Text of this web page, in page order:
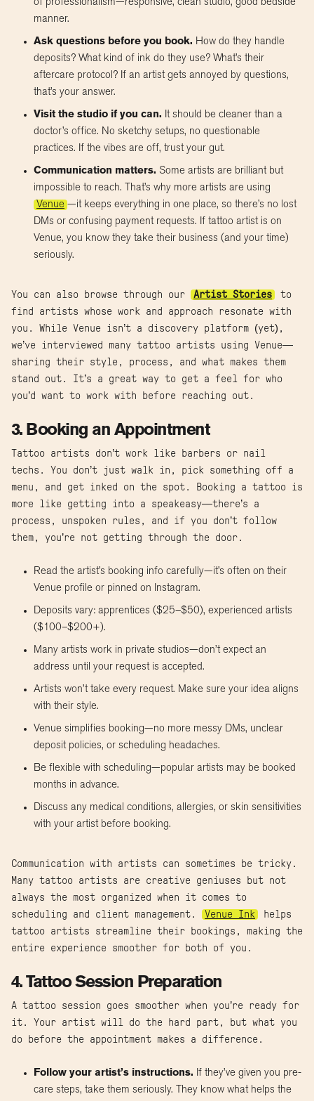
of professionalism—responsive, clean studio, good bedside
manner.
Ask questions before you book. How do they handle
deposits? What kind of ink do they use? What’s their
aftercare protocol? If an artist gets annoyed by questions,
that’s your answer.
Visit the studio if you can. It should be cleaner than a
doctor’s office. No sketchy setups, no questionable
practices. If the vibes are off, trust your gut.
Communication matters. Some artists are brilliant but
impossible to reach. That’s why more artists are using
Venue —it keeps everything in one place, so there’s no lost
DMs or confusing payment requests. If tattoo artist is on
Venue, you know they take their business (and your time)
seriously.
You can also browse through our Artist Stories
to
find artists whose work and approach resonate with
you. While Venue isn’t a discovery platform (yet),
we’ve interviewed many tattoo artists using Venue—
sharing their style, process, and what makes them
stand out. It’s a great way to get a feel for who
you’d want to work with before reaching out.
3. Booking an Appointment
Tattoo artists don’t work like barbers or nail
techs. You don’t just walk in, pick something off a
menu, and get inked on the spot. Booking a tattoo is
more like getting into a speakeasy—there’s a
process, unspoken rules, and if you don’t follow
them, you’re not getting through the door.
Read the artist’s booking info carefully—it’s often on their
Venue profile or pinned on Instagram.
Deposits vary: apprentices ($25–$50), experienced artists
($100–$200+).
Many artists work in private studios—don’t expect an
address until your request is accepted.
Artists won’t take every request. Make sure your idea aligns
with their style.
Venue simplifies booking—no more messy DMs, unclear
deposit policies, or scheduling headaches.
Be flexible with scheduling—popular artists may be booked
months in advance.
Discuss any medical conditions, allergies, or skin sensitivities
with your artist before booking.
Communication with artists can sometimes be tricky.
Many tattoo artists are creative geniuses but not
always the most organized when it comes to
scheduling and client management.
Venue Ink
helps
tattoo artists streamline their bookings, making the
entire experience smoother for both of you.
4. Tattoo Session Preparation
A tattoo session goes smoother when you’re ready for
it. Your artist will do the hard part, but what you
do before the appointment makes a difference.
Follow your artist’s instructions. If they’ve given you pre-
care steps, take them seriously. They know what helps the